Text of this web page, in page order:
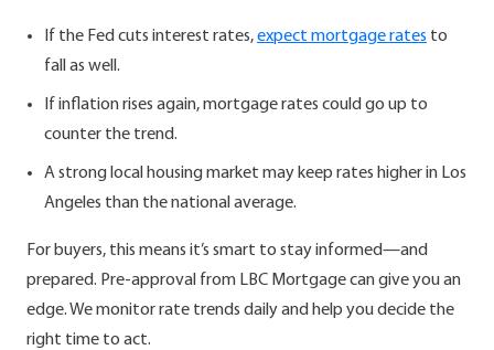
If the Fed cuts interest rates,expect mortgage rates to
fall as well.
If inflation rises again, mortgage rates could go up to
counter the trend.
A strong local housing market may keep rates higher in Los
Angeles than the national average.
For buyers, this means it’s smart to stay informed—and
prepared. Pre-approval from LBC Mortgage can give you an
edge. We monitor rate trends daily and help you decide the
right time to act.